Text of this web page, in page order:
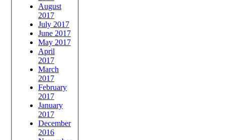
August
2017
July 2017
June 2017
May 2017
April
2017
March
2017
February
2017
January
2017
December
2016